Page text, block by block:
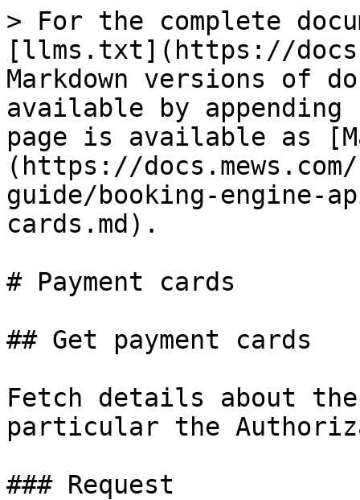
> For the complete
[llms.txt](https://
Markdown versions of
available by
page is available as
(https://
guide/booking-engine-
cards.md).
# Payment cards
## Get payment cards
Fetch details about
particular the
### Request